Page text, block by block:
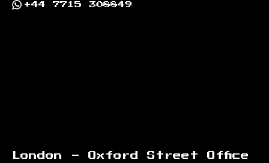
+44 7715 308849
London - Oxford Street Office